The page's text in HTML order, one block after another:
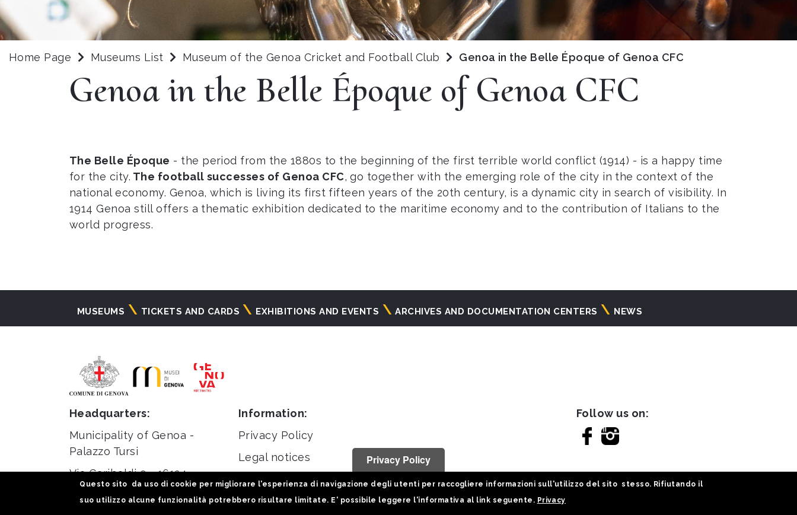
Home Page Museums List Museum of the Genoa Cricket and Football Club Genoa in the Belle Époque of Genoa CFC
Genoa in the Belle Époque of Genoa CFC
The Belle Époque - the period from the 1880s to the beginning of the first terrible world conflict (1914) - is a happy time
for the city. The football successes of Genoa CFC, go together with the emerging role of the city in the context of the
national economy. Genoa, which is living its first fifteen years of the 20th century, is a dynamic city in search of visibility. In
1914 Genoa still offers a thematic exhibition dedicated to the maritime economy and to the contribution of Italians to the
world progress.
Navigazione
MUSEUMS TICKETS AND CARDS EXHIBITIONS AND EVENTS ARCHIVES AND DOCUMENTATION CENTERS NEWS
Headquarters:
Municipality of Genoa -
Palazzo Tursi
Via Garibaldi 9 - 16124
Genoa
Information:
Privacy Policy
Legal notices
Statistiche
Follow us on:
Privacy Policy
Questo sito da uso di cookie per migliorare l'esperienza di navigazione degli utenti per raccogliere informazioni sull'utilizzo del sito stesso. Rifiutando il
suo utilizzo alcune funzionalità potrebbero risultare limitate. E' possibile leggere l'informativa al link seguente. Privacy